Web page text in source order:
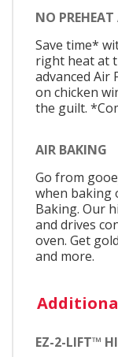
NO PREHEAT
Save time*
right heat at
advanced Air
on chicken
the guilt.
AIR BAKING
Go from
when baking
Baking. Our
and drives
oven. Get
and more.
EZ-2-LIFT™